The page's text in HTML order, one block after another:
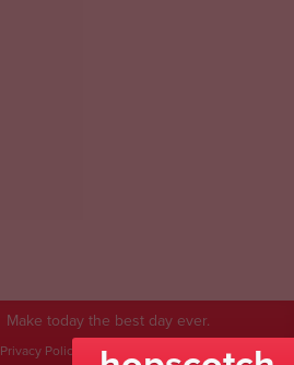
Make today the best day ever.
Privacy Policy Contact